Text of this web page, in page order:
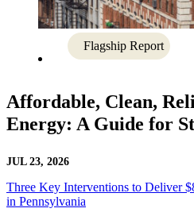
Flagship Report
Affordable, Clean,
Energy: A Guide for
JUL 23, 2026
Three Key Interventions to Deliver
in Pennsylvania